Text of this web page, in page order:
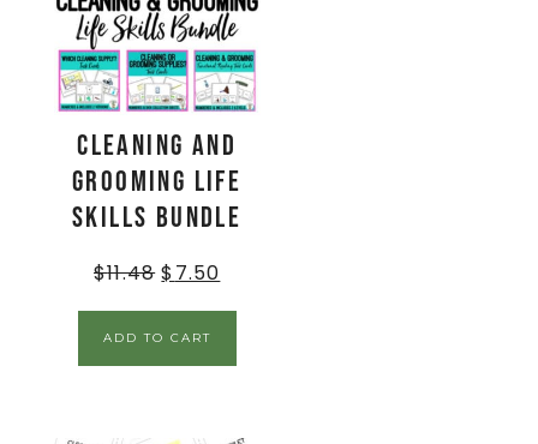
Cleaning and
Grooming Life
Skills BUNDLE
$11.48 $ 7.50
ADD TO CART